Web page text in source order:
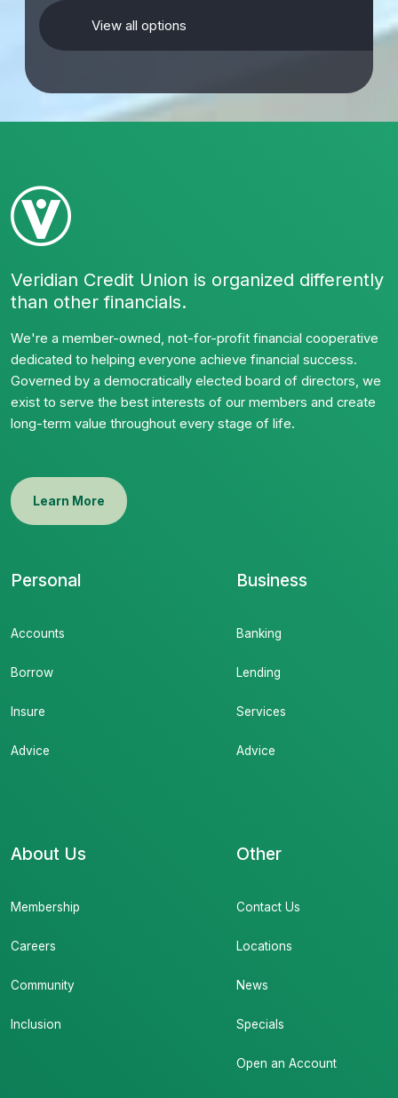
View all options
Veridian Credit Union is organized differently
than other financials.
We're a member-owned, not-for-profit financial cooperative
dedicated to helping everyone achieve financial success.
Governed by a democratically elected board of directors, we
exist to serve the best interests of our members and create
long-term value throughout every stage of life.
Learn More
Personal
Accounts
Borrow
Insure
Advice
Business
Banking
Lending
Services
Advice
About Us
Membership
Careers
Community
Inclusion
Other
Contact Us
Locations
News
Specials
Open an Account